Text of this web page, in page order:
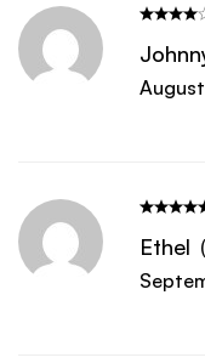
Ethel